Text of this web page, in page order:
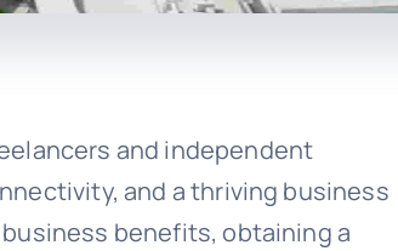
and independent
and a thriving business
business benefits, obtaining a